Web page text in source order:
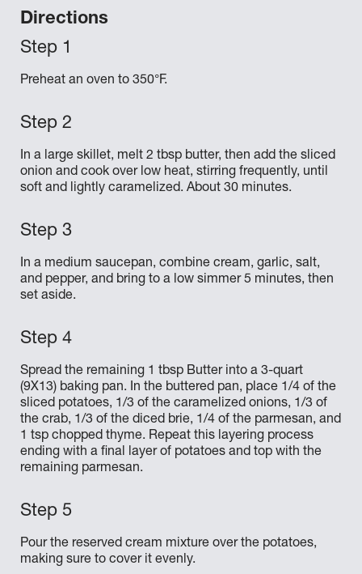
Directions
Preheat an oven to 350°F.
In a large skillet, melt 2 tbsp butter, then add the sliced
onion and cook over low heat, stirring frequently, until
soft and lightly caramelized. About 30 minutes.
In a medium saucepan, combine cream, garlic, salt,
and pepper, and bring to a low simmer 5 minutes, then
set aside.
Spread the remaining 1 tbsp Butter into a 3-quart
(9X13) baking pan. In the buttered pan, place 1/4 of the
sliced potatoes, 1/3 of the caramelized onions, 1/3 of
the crab, 1/3 of the diced brie, 1/4 of the parmesan, and
1 tsp chopped thyme. Repeat this layering process
ending with a final layer of potatoes and top with the
remaining parmesan.
Pour the reserved cream mixture over the potatoes,
making sure to cover it evenly.